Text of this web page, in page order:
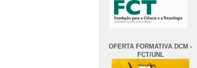
OFERTA FORMATIVA DCM -
FCT/UNL